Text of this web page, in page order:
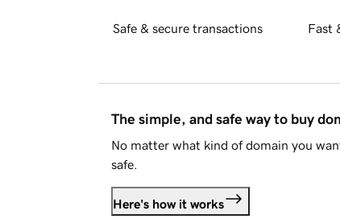
Safe & secure transactions Fast
The simple, and safe way to buy
No matter what kind of domain you
safe.
Here's how it works